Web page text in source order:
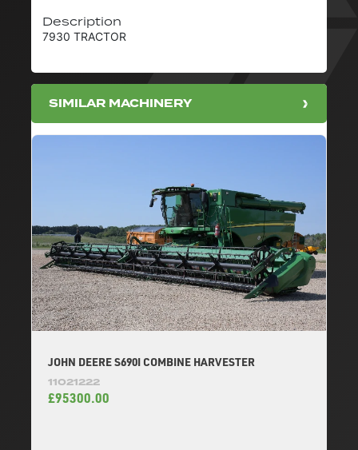
Description
7930 TRACTOR
SIMILAR MACHINERY
JOHN DEERE S690I COMBINE HARVESTER
11021222
£95300.00